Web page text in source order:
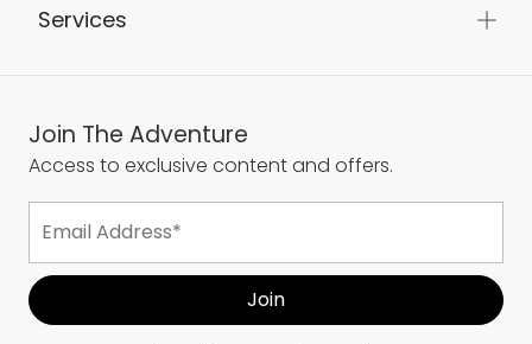
Services
Join The Adventure
Access to exclusive content and offers.